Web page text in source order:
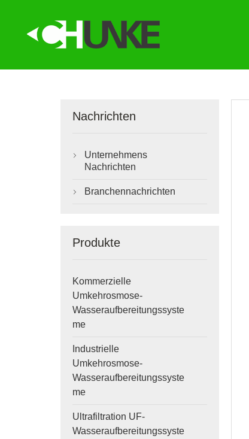
Nachrichten

Unternehmens
Nachrichten
 Branchennachrichten
Produkte
Kommerzielle
Umkehrosmose-
Wasseraufbereitungssyste
me
Industrielle
Umkehrosmose-
Wasseraufbereitungssyste
me
Ultrafiltration UF-
Wasseraufbereitungssyste